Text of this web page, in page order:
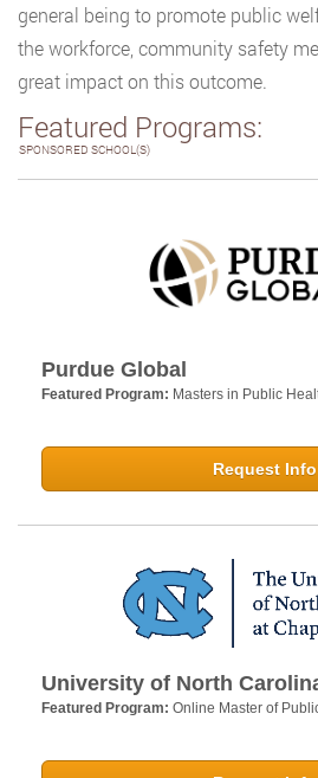
general being to promote public
the workforce, community safety
great impact on this outcome.
Featured Programs:
SPONSORED SCHOOL(S)
Purdue Global
Featured Program: Masters in Public
Request Info
University of North
Featured Program: Online Master of